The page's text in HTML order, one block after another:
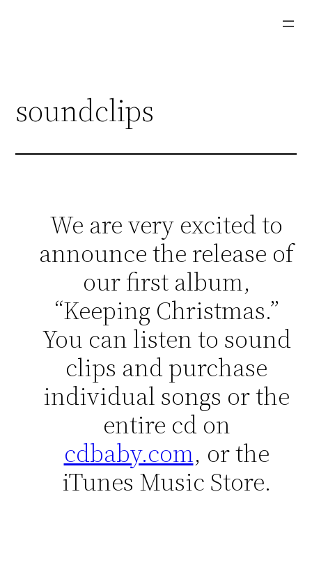
soundclips
We are very excited to
announce the release of
our first album,
“Keeping Christmas.”
You can listen to sound
clips and purchase
individual songs or the
entire cd on
cdbaby.com, or the
iTunes Music Store.